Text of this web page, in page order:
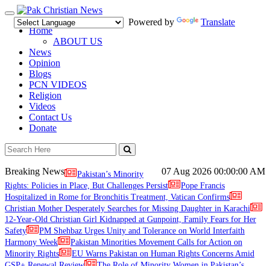
Toggle
navigation
Powered by
Translate
Home
ABOUT US
News
Opinion
Blogs
PCN VIDEOS
Religion
Videos
Contact Us
Donate
07 Aug 2026 00:00:00 AM
Breaking News
Pakistan’s Minority
Rights: Policies in Place, But Challenges Persist
Pope Francis
Hospitalized in Rome for Bronchitis Treatment, Vatican Confirms
Christian Mother Desperately Searches for Missing Daughter in Karachi
12-Year-Old Christian Girl Kidnapped at Gunpoint, Family Fears for Her
Safety
PM Shehbaz Urges Unity and Tolerance on World Interfaith
Harmony Week
Pakistan Minorities Movement Calls for Action on
Minority Rights
EU Warns Pakistan on Human Rights Concerns Amid